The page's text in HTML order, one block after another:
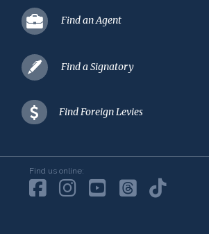
Find an Agent
Find a Signatory
Find Foreign Levies
Find us online: